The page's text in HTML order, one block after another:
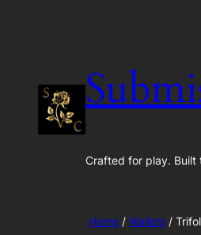
Crafted for play. Built
Home / Wallets /